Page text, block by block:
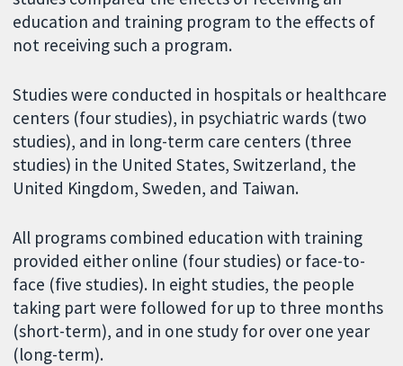
education and training program to the effects of
not receiving such a program.
Studies were conducted in hospitals or healthcare
centers (four studies), in psychiatric wards (two
studies), and in long-term care centers (three
studies) in the United States, Switzerland, the
United Kingdom, Sweden, and Taiwan.
All programs combined education with training
provided either online (four studies) or face-to-
face (five studies). In eight studies, the people
taking part were followed for up to three months
(short-term), and in one study for over one year
(long-term).